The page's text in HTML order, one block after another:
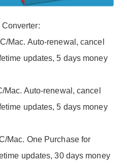
Mac. Auto-renewal, cancel
updates, 5 days money
Mac. Auto-renewal, cancel
updates, 5 days money
Mac. One Purchase for
updates, 30 days money